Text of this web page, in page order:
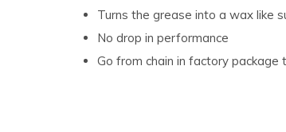
Turns the grease into a wax like
No drop in performance
Go from chain in factory package